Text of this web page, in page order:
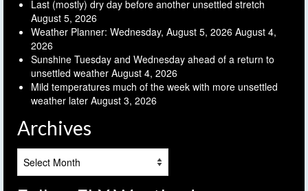
Last (mostly) dry day before another unsettled stretch
August 5, 2026
Weather Planner: Wednesday, August 5, 2026 August 4,
2026
Sunshine Tuesday and Wednesday ahead of a return to
unsettled weather August 4, 2026
Mild temperatures much of the week with more unsettled
weather later August 3, 2026
Archives